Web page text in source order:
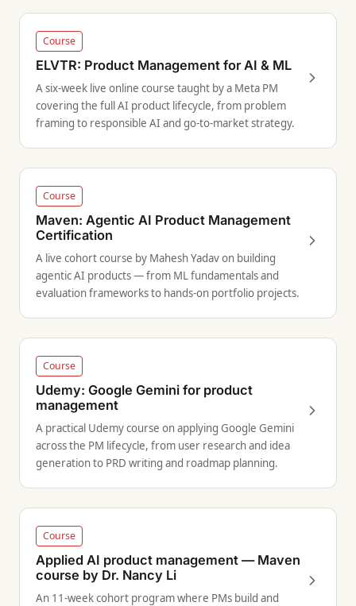
Course
ELVTR: Product Management for AI & ML
A six-week live online course taught by a Meta PM
covering the full AI product lifecycle, from problem
framing to responsible AI and go-to-market strategy.
Course
Maven: Agentic AI Product Management
Certification
A live cohort course by Mahesh Yadav on building
agentic AI products — from ML fundamentals and
evaluation frameworks to hands-on portfolio projects.
Course
Udemy: Google Gemini for product
management
A practical Udemy course on applying Google Gemini
across the PM lifecycle, from user research and idea
generation to PRD writing and roadmap planning.
Course
Applied AI product management — Maven
course by Dr. Nancy Li
An 11-week cohort program where PMs build and